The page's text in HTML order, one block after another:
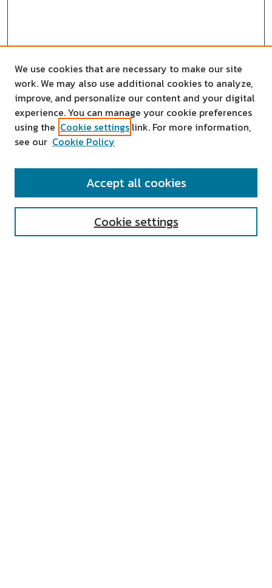
SEARCH
We use cookies that are necessary to make our site
work. We may also use additional cookies to analyze,
improve, and personalize our content and your digital
experience. You can manage your cookie preferences
using the Cookie settings link. For more information,
see our Cookie Policy
Cookie settings
Accept all cookies